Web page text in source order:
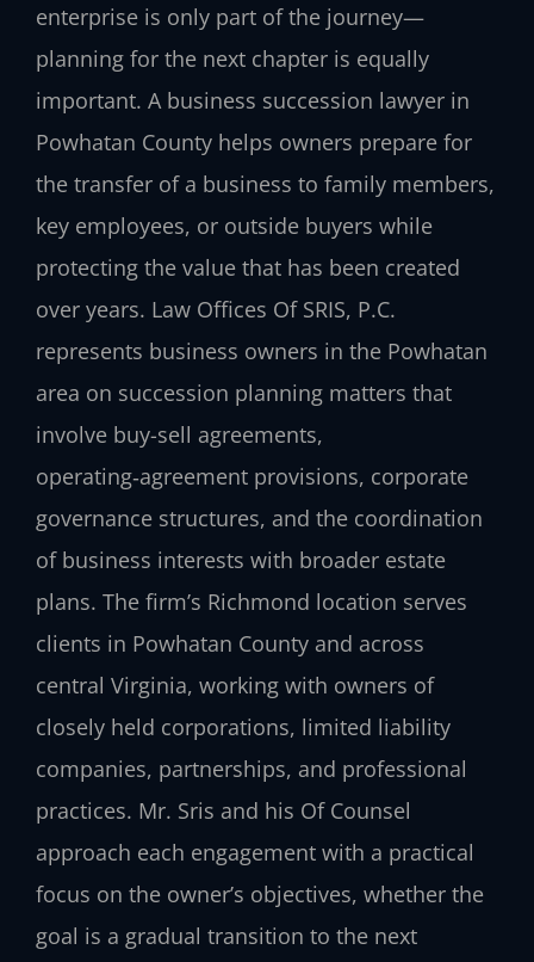
enterprise is only part of the journey—
planning for the next chapter is equally
important. A business succession lawyer in
Powhatan County helps owners prepare for
the transfer of a business to family members,
key employees, or outside buyers while
protecting the value that has been created
over years. Law Offices Of SRIS, P.C.
represents business owners in the Powhatan
area on succession planning matters that
involve buy-sell agreements,
operating‑agreement provisions, corporate
governance structures, and the coordination
of business interests with broader estate
plans. The firm’s Richmond location serves
clients in Powhatan County and across
central Virginia, working with owners of
closely held corporations, limited liability
companies, partnerships, and professional
practices. Mr. Sris and his Of Counsel
approach each engagement with a practical
focus on the owner’s objectives, whether the
goal is a gradual transition to the next